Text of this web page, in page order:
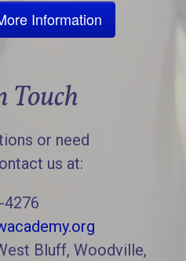
Information
Touch
or need
us at:
4276
Bluff, Woodville,